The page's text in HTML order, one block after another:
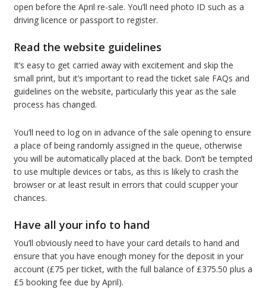
open before the April re-sale. You’ll need photo ID such as a
driving licence or passport to register.
Read the website guidelines
It’s easy to get carried away with excitement and skip the
small print, but it’s important to read the ticket sale FAQs and
guidelines on the website, particularly this year as the sale
process has changed.
You’ll need to log on in advance of the sale opening to ensure
a place of being randomly assigned in the queue, otherwise
you will be automatically placed at the back. Don’t be tempted
to use multiple devices or tabs, as this is likely to crash the
browser or at least result in errors that could scupper your
chances.
Have all your info to hand
You’ll obviously need to have your card details to hand and
ensure that you have enough money for the deposit in your
account (£75 per ticket, with the full balance of £375.50 plus a
£5 booking fee due by April).